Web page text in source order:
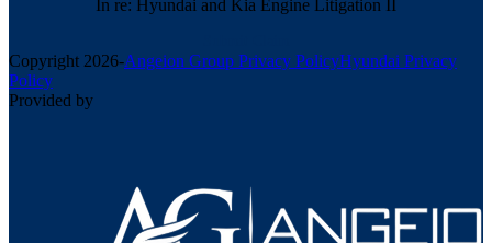
In re: Hyundai and Kia Engine Litigation II
Copyright 2026-Angeion Group Privacy PolicyHyundai Privacy
Policy
Provided by